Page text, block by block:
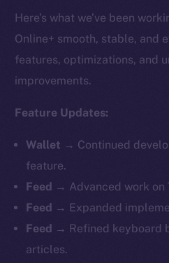
Here’s what we’ve been
Online+ smooth, stable, and
features, optimizations, and
improvements.
Feature Updates:
Wallet → Continued
feature.
Feed → Advanced work on
Feed → Expanded
Feed → Refined keyboard
articles.